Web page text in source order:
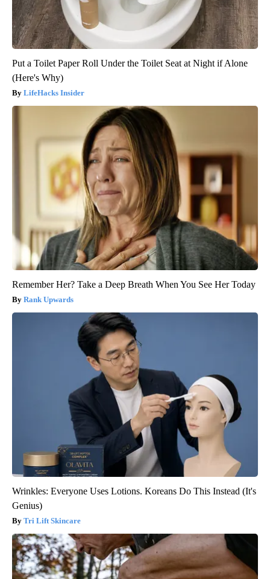
Put a Toilet Paper Roll Under the Toilet Seat at Night if Alone
(Here's Why)
LifeHacks Insider
Remember Her? Take a Deep Breath When You See Her Today
Rank Upwards
Wrinkles: Everyone Uses Lotions. Koreans Do This Instead (It's
Genius)
Tri Lift Skincare